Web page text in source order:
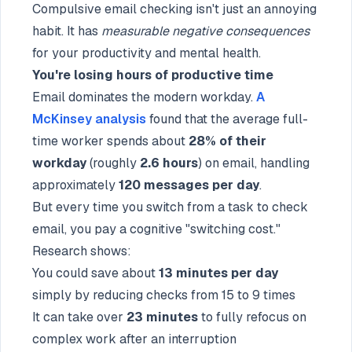
Compulsive email checking isn't just an annoying
habit. It has measurable negative consequences
for your productivity and mental health.
You're losing hours of productive time
Email dominates the modern workday. A
McKinsey analysis found that the average full-
time worker spends about 28% of their
workday(roughly 2.6 hours) on email, handling
approximately120 messages per day.
But every time you switch from a task to check
email, you pay a cognitive "switching cost."
Research shows:
You could save about13 minutes per day
simply by reducing checks from 15 to 9 times
It can take over 23 minutesto fully refocus on
complex work after an interruption